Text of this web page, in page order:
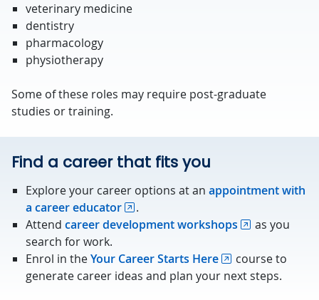
veterinary medicine
dentistry
pharmacology
physiotherapy
Some of these roles may require post-graduate
studies or training.
Find a career that fits you
Explore your career options at an appointment with
a career educator
.
Attend career development workshops
as you
search for work.
Enrol in theYour Career Starts Here
course to
generate career ideas and plan your next steps.